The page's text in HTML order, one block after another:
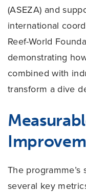
(ASEZA) and
international
Reef-World
demonstrating
combined with
transform a dive
The
several key